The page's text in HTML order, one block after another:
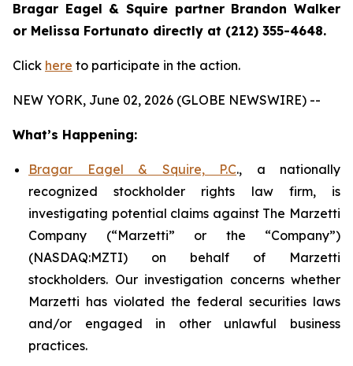
Bragar Eagel & Squire partner Brandon Walker
or Melissa Fortunato directly at (212) 355-4648.
Click here to participate in the action.
NEW YORK, June 02, 2026 (GLOBE NEWSWIRE) --
What’s Happening:
Bragar Eagel & Squire, P.C., a nationally
recognized stockholder rights law firm, is
investigating potential claims against The Marzetti
Company (“Marzetti” or the “Company”)
(NASDAQ:MZTI) on behalf of Marzetti
stockholders. Our investigation concerns whether
Marzetti has violated the federal securities laws
and/or engaged in other unlawful business
practices.